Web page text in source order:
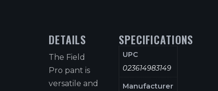
DETAILS
The Field
Pro pant is
versatile and
SPECIFICATIONS
UPC
023614983149
Manufacturer